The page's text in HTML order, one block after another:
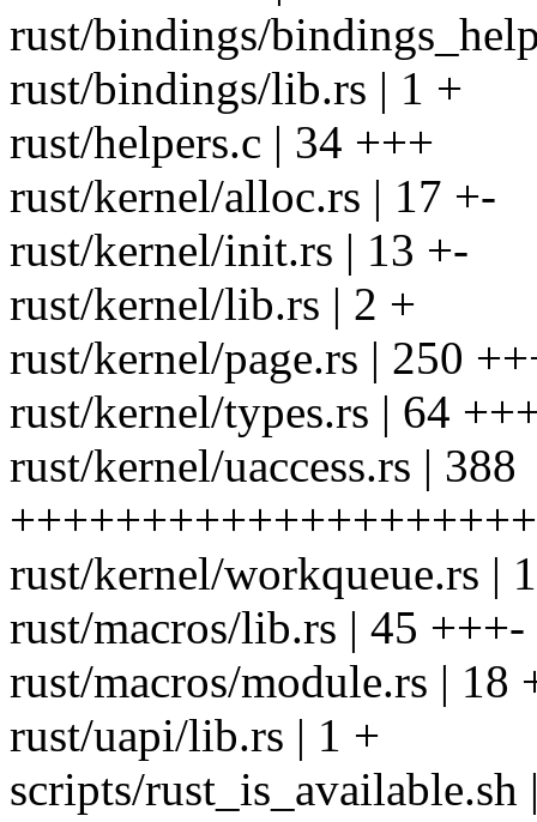
rust/bindings/
rust/bindings/lib.rs | 1 +
rust/helpers.c | 34 +++
rust/kernel/alloc.rs | 17 +-
rust/kernel/init.rs | 13 +-
rust/kernel/lib.rs | 2 +
rust/kernel/page.rs | 250
rust/kernel/types.rs | 64
rust/kernel/uaccess.rs | 388
rust/kernel/workqueue.rs |
rust/macros/lib.rs | 45 +++-
rust/macros/module.rs | 18
rust/uapi/lib.rs | 1 +
scripts/rust_is_available.sh